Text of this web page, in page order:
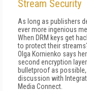
Stream Security
As long as publishers
ever more ingenious
When DRM keys get
to protect their
Olga Kornienko says
second encryption
bulletproof as
discussion with
Media Connect.